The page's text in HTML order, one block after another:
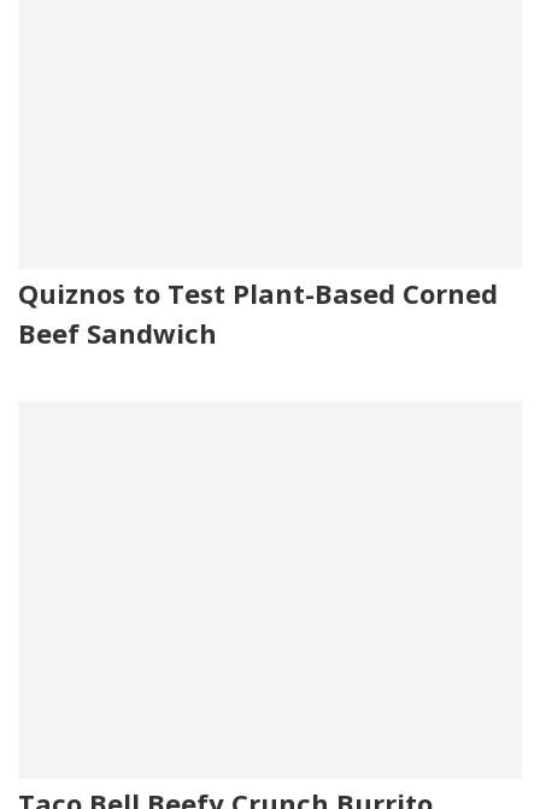
Quiznos to Test Plant-Based Corned
Beef Sandwich